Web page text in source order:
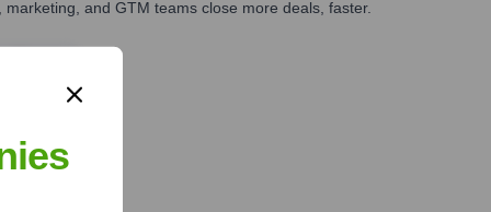
and GTM teams close more deals, faster.